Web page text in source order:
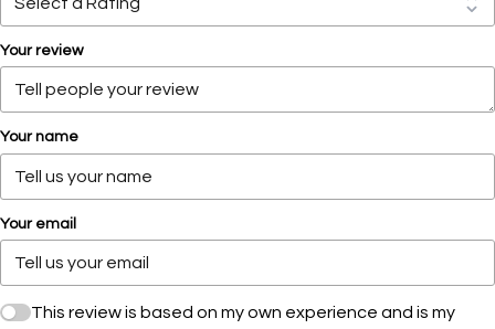
Your review
Your name
Your email
This review is based on my own experience and is my